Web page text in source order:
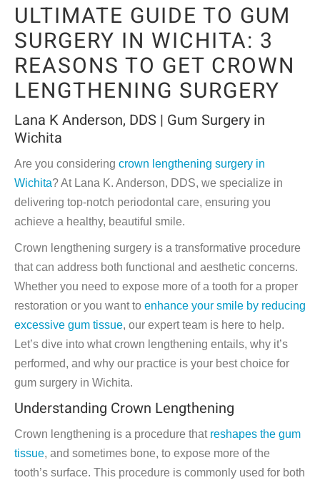
ULTIMATE GUIDE TO GUM
SURGERY IN WICHITA: 3
REASONS TO GET CROWN
LENGTHENING SURGERY
Lana K Anderson, DDS | Gum Surgery in
Wichita
Are you considering crown lengthening surgery in
Wichita? At Lana K. Anderson, DDS, we specialize in
delivering top-notch periodontal care, ensuring you
achieve a healthy, beautiful smile.
Crown lengthening surgery is a transformative procedure
that can address both functional and aesthetic concerns.
Whether you need to expose more of a tooth for a proper
restoration or you want to enhance your smile by reducing
excessive gum tissue, our expert team is here to help.
Let’s dive into what crown lengthening entails, why it’s
performed, and why our practice is your best choice for
gum surgery in Wichita.
Understanding Crown Lengthening
Crown lengthening is a procedure that reshapes the gum
tissue, and sometimes bone, to expose more of the
tooth’s surface. This procedure is commonly used for both